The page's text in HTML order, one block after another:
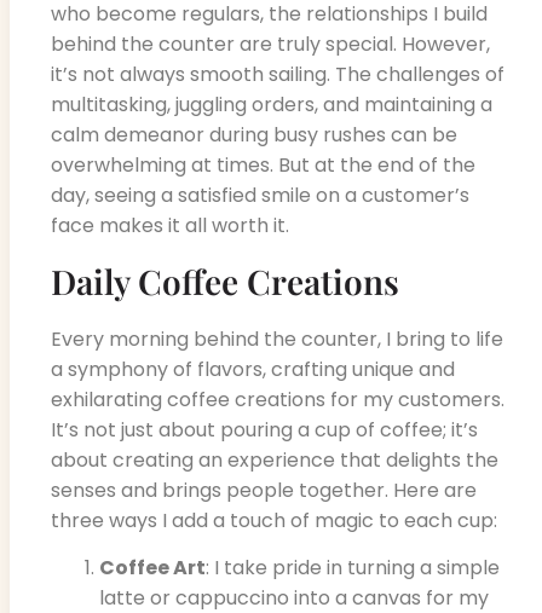
who become regulars, the relationships I build
behind the counter are truly special. However,
it’s not always smooth sailing. The challenges of
multitasking, juggling orders, and maintaining a
calm demeanor during busy rushes can be
overwhelming at times. But at the end of the
day, seeing a satisfied smile on a customer’s
face makes it all worth it.
Daily Coffee Creations
Every morning behind the counter, I bring to life
a symphony of flavors, crafting unique and
exhilarating coffee creations for my customers.
It’s not just about pouring a cup of coffee; it’s
about creating an experience that delights the
senses and brings people together. Here are
three ways I add a touch of magic to each cup:
Coffee Art: I take pride in turning a simple
latte or cappuccino into a canvas for my